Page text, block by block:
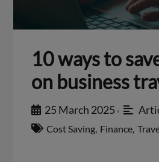
10 ways to
on business
25 March 2025 •
Cost Saving Finance